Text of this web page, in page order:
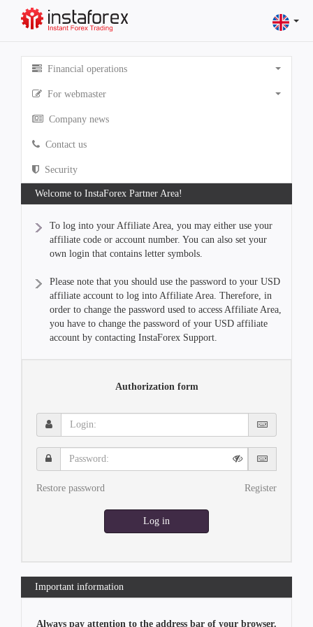
Financial operations
For webmaster
Company news
Contact us
Security
Welcome to InstaForex Partner Area!
To log into your Affiliate Area, you may either use your
affiliate code or account number. You can also set your
own login that contains letter symbols.
Please note that you should use the password to your USD
affiliate account to log into Affiliate Area. Therefore, in
order to change the password used to access Affiliate Area,
you have to change the password of your USD affiliate
account by contacting InstaForex Support.
Authorization form
Login:
Password:
Restore password Register
Log in
Important information
Always pay attention to the address bar of your browser.